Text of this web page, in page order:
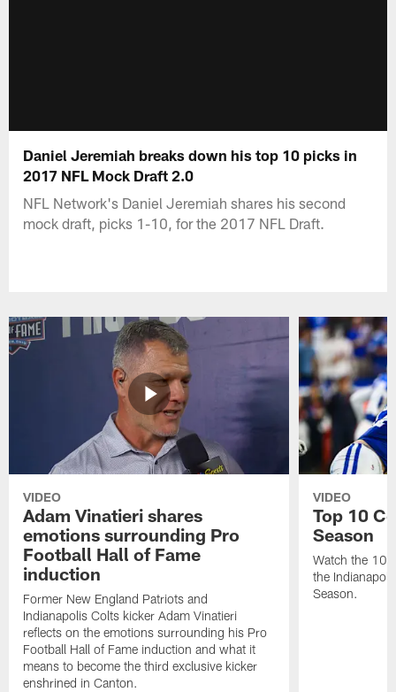
Daniel Jeremiah breaks down his top 10 picks in
2017 NFL Mock Draft 2.0
NFL Network's Daniel Jeremiah shares his second
mock draft, picks 1-10, for the 2017 NFL Draft.
VIDEO
Adam Vinatieri shares
emotions surrounding Pro
Football Hall of Fame
induction
Former New England Patriots and
Indianapolis Colts kicker Adam Vinatieri
reflects on the emotions surrounding his Pro
Football Hall of Fame induction and what it
means to become the third exclusive kicker
enshrined in Canton.
VIDEO
Top 10
Season
Watch the 10
the
Season.